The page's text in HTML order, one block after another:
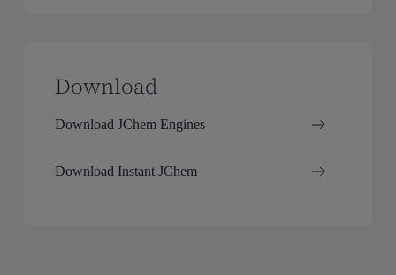
Download
Download JChem Engines
Download Instant JChem